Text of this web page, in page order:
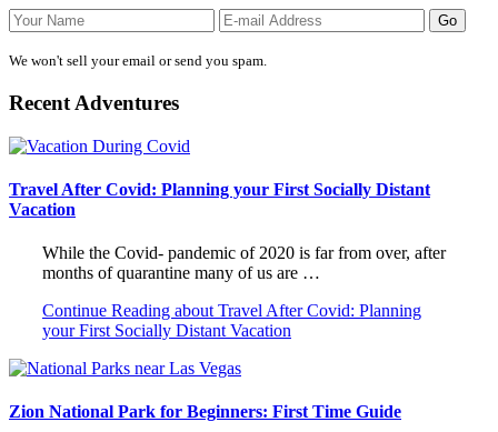
We won't sell your email or send you spam.
Recent Adventures
Travel After Covid: Planning your First Socially Distant
Vacation
While the Covid- pandemic of 2020 is far from over, after
months of quarantine many of us are …
Continue Reading about Travel After Covid: Planning
your First Socially Distant Vacation
Zion National Park for Beginners: First Time Guide